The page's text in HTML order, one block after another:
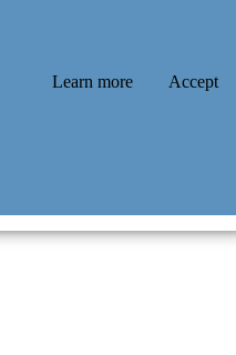
Learn more Accept